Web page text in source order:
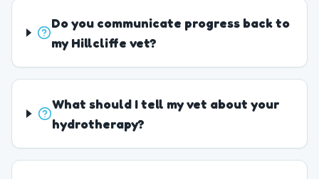
Do you communicate progress back to
my Hillcliffe vet?
What should I tell my vet about your
hydrotherapy?